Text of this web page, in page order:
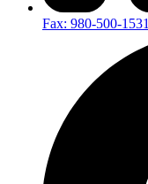
Fax: 980-500-1531